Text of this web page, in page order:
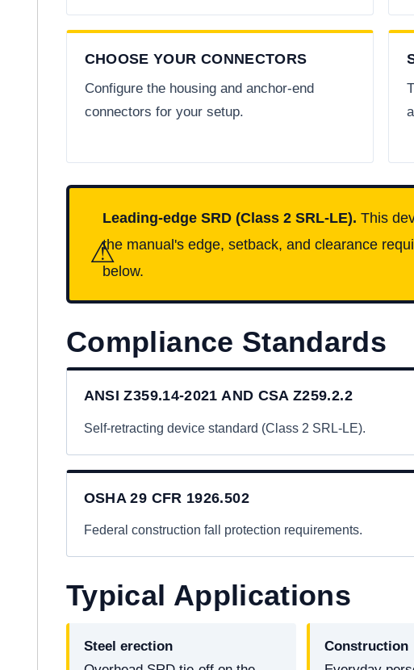
CHOOSE YOUR CONNECTORS
Configure the housing and anchor-end
connectors for your setup.
⚠
Leading-edge SRD (Class 2 SRL-LE). This
the manual's edge, setback, and clearance
below.
Compliance Standards
ANSI Z359.14-2021 AND CSA Z259.2.2
Self-retracting device standard (Class 2 SRL-LE).
OSHA 29 CFR 1926.502
Federal construction fall protection requirements.
Typical Applications
Steel erection
Construction